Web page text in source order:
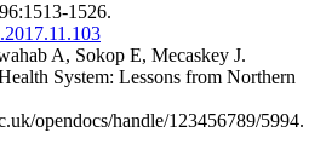
1526.
A, Sokop E, Mecaskey J.
System: Lessons from Northern
opendocs/handle/123456789/5994.